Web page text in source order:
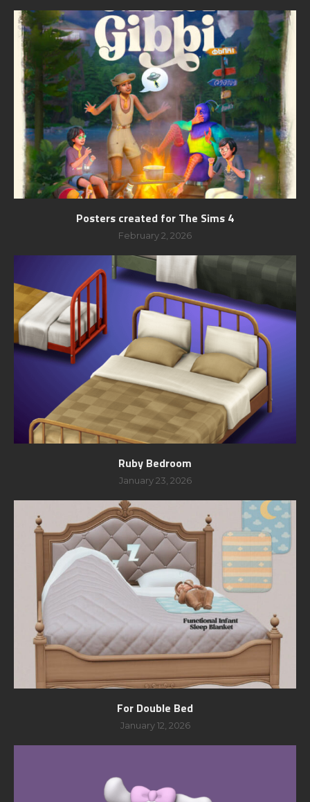
Posters created for The Sims 4
February 2, 2026
Ruby Bedroom
January 23, 2026
For Double Bed
January 12, 2026